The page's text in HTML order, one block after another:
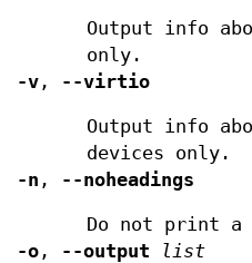
Output info
only.
-v , --virtio
Output info
devices only.
-n , --noheadings
Do not print a
-o , --output list